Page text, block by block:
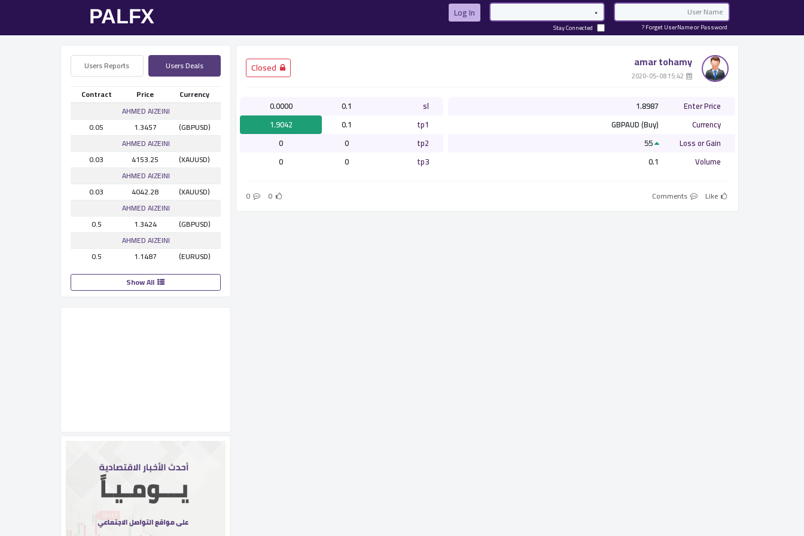
Email
Password
Log In
Forget UserName or Password ?
Stay Connected
amar tohamy
­ 15:42 2020-05-08
­ Closed
Enter Price
1.8987
Currency
GBPAUD (Buy)
Loss or Gain
55
Volume
0.1
sl
0.1
0.0000
tp1
0.1
1.9042
tp2
0
0
tp3
0
0
Like
0
0
Users Deals
Users Reports
Currency
Price
Contract
AHMED AlZEINI
(GBPUSD)
1.3457
0.05
AHMED AlZEINI
(XAUUSD)
4153.25
0.03
AHMED AlZEINI
(XAUUSD)
4042.28
0.03
AHMED AlZEINI
(GBPUSD)
1.3424
0.5
AHMED AlZEINI
(EURUSD)
1.1487
0.5
Show All